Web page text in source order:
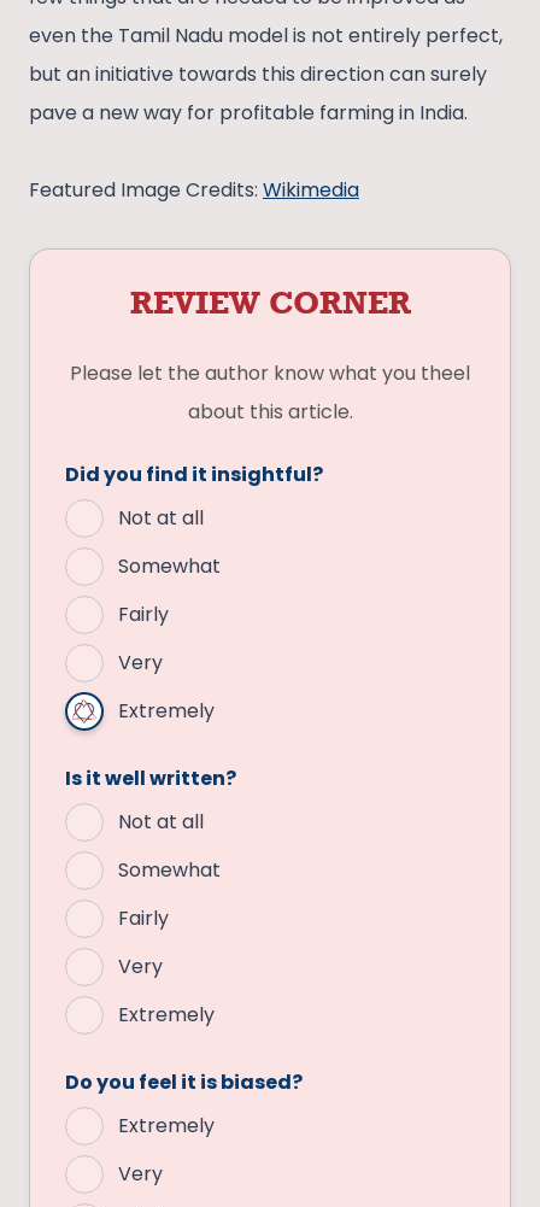
even the Tamil Nadu model is not entirely perfect,
but an initiative towards this direction can surely
pave a new way for profitable farming in India.
Featured Image Credits: Wikimedia
REVIEW CORNER
Please let the author know what you theel
about this article.
Did you find it insightful?
Not at all
Somewhat
Fairly
Very
Extremely
Is it well written?
Not at all
Somewhat
Fairly
Very
Extremely
Do you feel it is biased?
Extremely
Very